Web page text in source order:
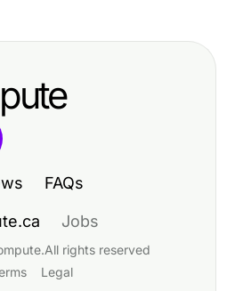
2023
Reshaping Arts
FAQs
Jobs
.All rights reserved
Legal